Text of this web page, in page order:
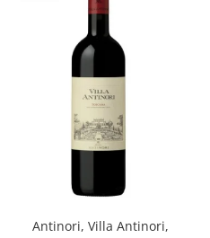
Antinori, Villa Antinori,